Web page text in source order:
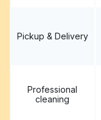
Pickup & Delivery
Professional
cleaning